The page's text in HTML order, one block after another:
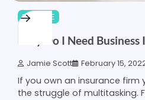
FINANCE
Why Do I Need
Jamie Scott February 15,
If you own an insurance firm
the struggle of multitasking.